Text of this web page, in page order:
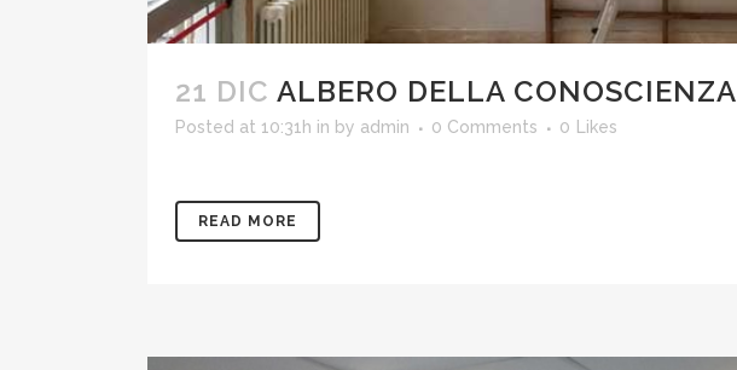
21 DIC ALBERO DELLA CONOSCIENZA
Posted at 10:31h in by admin 0 Comments 0 Likes
READ MORE